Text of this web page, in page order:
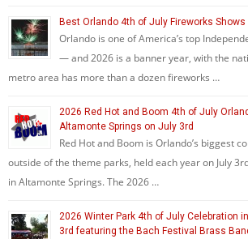
Best Orlando 4th of July Fireworks
Orlando is one of America’s top
— and 2026 is a banner year, with the
metro area has more than a dozen fireworks …
2026 Red Hot and Boom 4th of July
Altamonte Springs on July 3rd
Red Hot and Boom is Orlando’s biggest
outside of the theme parks, held each year on July
in Altamonte Springs. The 2026 …
2026 Winter Park 4th of July Celebration
3rd featuring the Bach Festival Brass